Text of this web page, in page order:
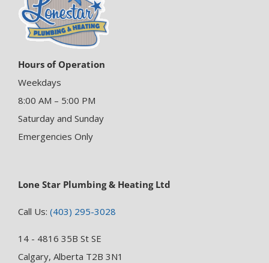
Hours of Operation
Weekdays
8:00 AM – 5:00 PM
Saturday and Sunday
Emergencies Only
Lone Star Plumbing & Heating Ltd
Call Us: (403) 295-3028
14 - 4816 35B St SE
Calgary, Alberta T2B 3N1